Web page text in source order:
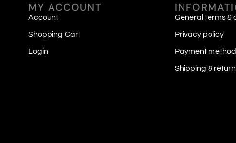
MY ACCOUNT
Account
Shopping Cart
Login
General terms &
Privacy policy
Payment
Shipping &